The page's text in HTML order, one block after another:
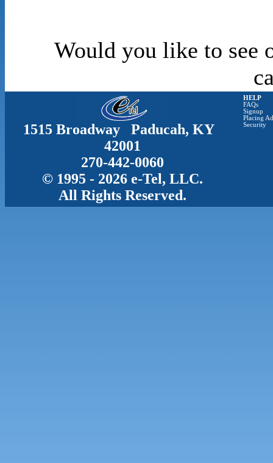
Would you like to see
1515 Broadway Paducah, KY
42001
270-442-0060
© 1995 - 2026 e-Tel, LLC.
All Rights Reserved.
HELP
FAQs
Signup
Placing
Security